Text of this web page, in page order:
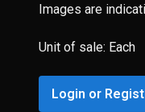
Images are
Unit of sale: Each
Login or